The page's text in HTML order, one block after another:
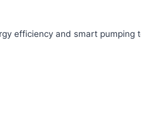
efficiency and smart pumping